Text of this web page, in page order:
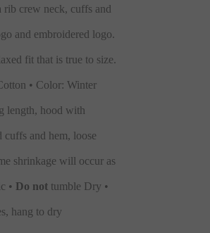
rib crew neck, cuffs and
and embroidered logo.
fit that is true to size.
• Color: Winter
length, hood with
cuffs and hem, loose
shrinkage will occur as
• Do nottumble Dry •
hang to dry